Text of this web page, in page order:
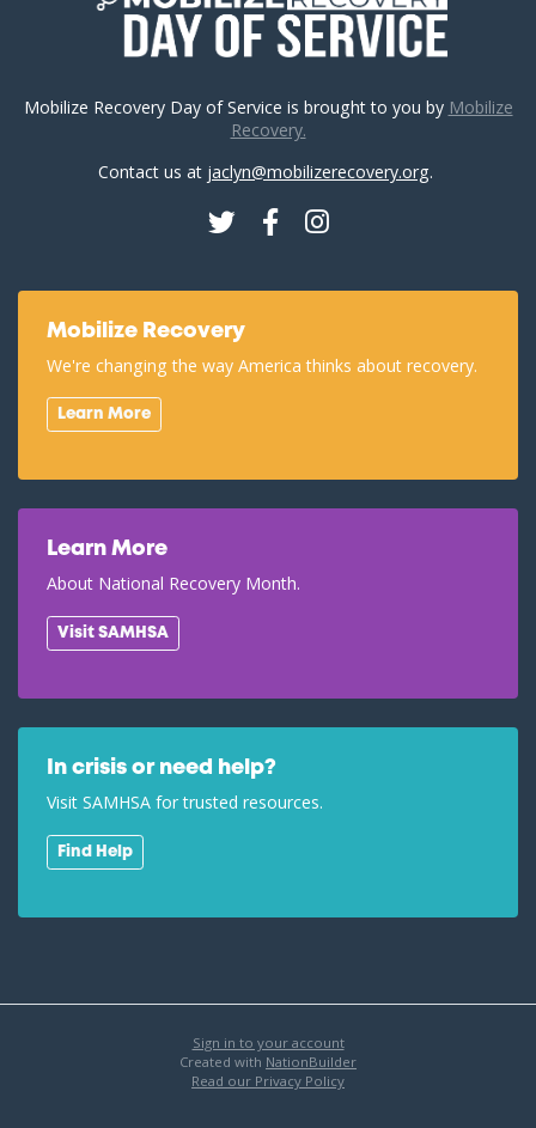
Mobilize Recovery Day of Service is brought to you by Mobilize
Recovery.
Contact us at jaclyn@mobilizerecovery.org.
TwitterFacebookInstagram
Mobilize Recovery
We're changing the way America thinks about recovery.
Learn More
Learn More
About National Recovery Month.
Visit SAMHSA
In crisis or need help?
Visit SAMHSA for trusted resources.
Find Help
Sign in to your account
Created with NationBuilder
Read our Privacy Policy